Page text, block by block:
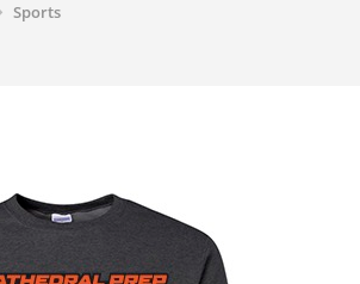
Sports